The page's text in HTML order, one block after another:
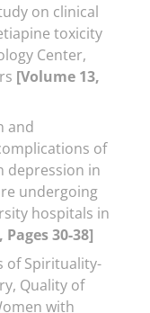
on clinical
toxicity
Center,
[Volume 13,
and
of
depression in
undergoing
hospitals in
30-38]
of Spirituality-
Quality of
with